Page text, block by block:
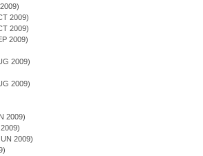
2009)
2009)
2009)
2009)
2009)
2009)
2009)